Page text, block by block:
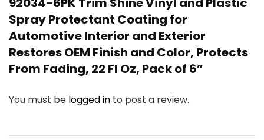
Spray Protectant Coating for
Automotive Interior and Exterior
Restores OEM Finish and Color, Protects
From Fading, 22 Fl Oz, Pack of 6”
You must be logged in to post a review.